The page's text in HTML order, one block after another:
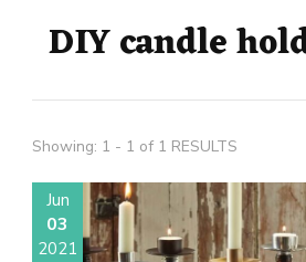
DIY candle
Showing: 1 - 1 of 1 RESULTS
Jun
03
2021